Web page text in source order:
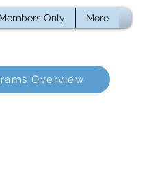
Members Only More
Overview